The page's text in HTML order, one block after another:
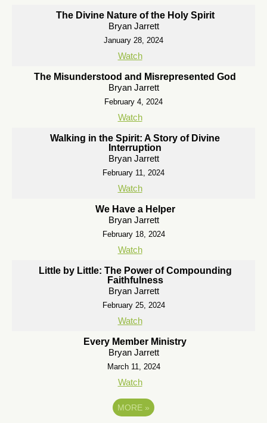
The Divine Nature of the Holy Spirit
Bryan Jarrett
January 28, 2024
Watch
The Misunderstood and Misrepresented God
Bryan Jarrett
February 4, 2024
Watch
Walking in the Spirit: A Story of Divine
Interruption
Bryan Jarrett
February 11, 2024
Watch
We Have a Helper
Bryan Jarrett
February 18, 2024
Watch
Little by Little: The Power of Compounding
Faithfulness
Bryan Jarrett
February 25, 2024
Watch
Every Member Ministry
Bryan Jarrett
March 11, 2024
Watch
MORE »